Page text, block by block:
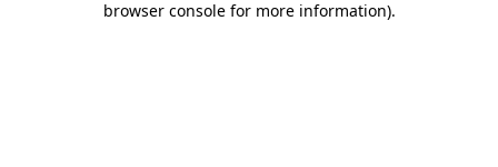
browser console for more information).